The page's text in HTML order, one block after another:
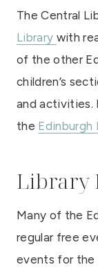
The Central
Library with
of the other
children’s
and activities.
the Edinburgh
Library
Many of the
regular free
events for the